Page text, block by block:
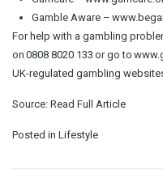
Gamble Aware –
For help with a gambling
on 0808 8020 133 or go to
UK-regulated gambling
Source: Read Full Article
Posted in Lifestyle